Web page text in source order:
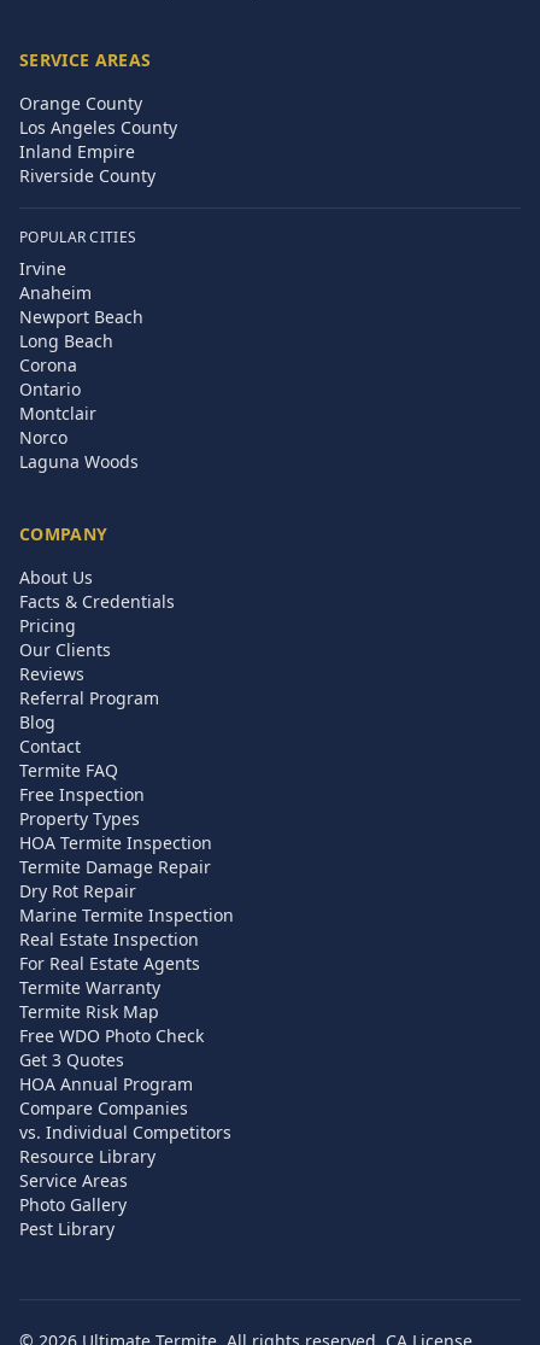
SERVICE AREAS
Orange County
Los Angeles County
Inland Empire
Riverside County
POPULAR CITIES
Irvine
Anaheim
Newport Beach
Long Beach
Corona
Ontario
Montclair
Norco
Laguna Woods
COMPANY
About Us
Facts & Credentials
Pricing
Our Clients
Reviews
Referral Program
Blog
Contact
Termite FAQ
Free Inspection
Property Types
HOA Termite Inspection
Termite Damage Repair
Dry Rot Repair
Marine Termite Inspection
Real Estate Inspection
For Real Estate Agents
Termite Warranty
Termite Risk Map
Free WDO Photo Check
Get 3 Quotes
HOA Annual Program
Compare Companies
vs. Individual Competitors
Resource Library
Service Areas
Photo Gallery
Pest Library